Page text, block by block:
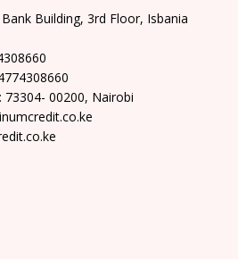
Building, 3rd Floor, Isbania
73304- 00200, Nairobi